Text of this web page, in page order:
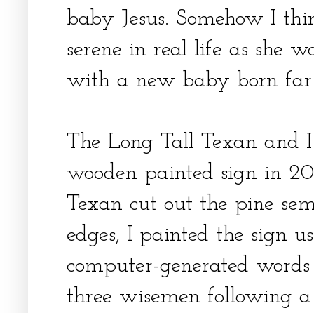
baby Jesus. Somehow I
serene in real life as she
with a new baby born far
The Long Tall Texan
wooden painted sign in
Texan cut out the pine
edges, I painted the sign
computer-generated
three wisemen following